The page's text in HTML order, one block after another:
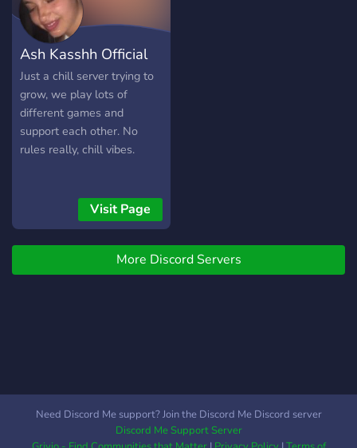
Ash Kasshh Official
Just a chill server trying to
grow, we play lots of
different games and
support each other. No
rules really, chill vibes.
Visit Page
More Discord Servers
Need Discord Me support? Join the Discord Me Discord server
Discord Me Support Server